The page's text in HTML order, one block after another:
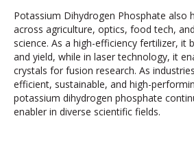
Potassium Dihydrogen Phosphate also
across agriculture, optics, food tech,
science. As a high-efficiency fertilizer, it
and yield, while in laser technology, it
crystals for fusion research. As
efficient, sustainable, and high-
potassium dihydrogen phosphate
enabler in diverse scientific fields.